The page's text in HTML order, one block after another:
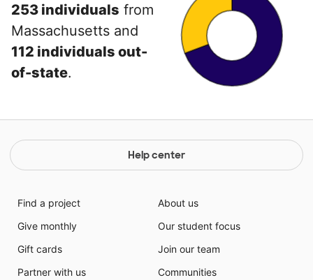
253 individuals from
Massachusetts and
112 individuals out-
of-state.
Help center
Find a project
Give monthly
Gift cards
Partner with us
About us
Our student focus
Join our team
Communities